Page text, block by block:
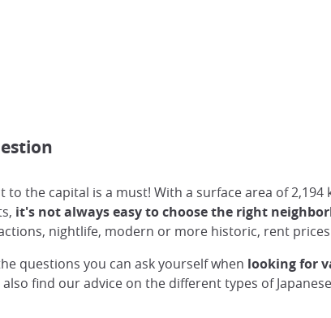
to the capital is a must! With a surface area of
it's not always easy to choose the right
nightlife, modern or more historic, rent
questions you can ask yourself when looking for
find our advice on the different types of